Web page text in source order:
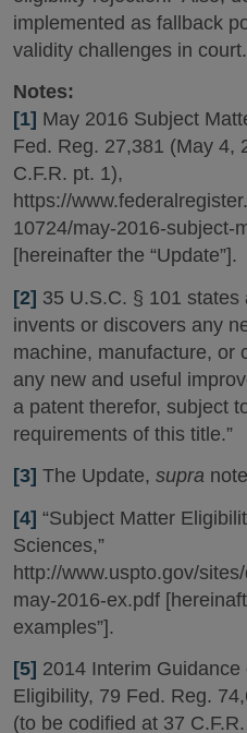
implemented as fallback
validity challenges in court.
Notes:
[1] May 2016 Subject
Fed. Reg. 27,381 (May 4,
C.F.R. pt. 1),
https://
10724/may-2016-subject-
[hereinafter the “Update”].
[2] 35 U.S.C. § 101 states
invents or discovers any
machine, manufacture, or
any new and useful
a patent therefor, subject
requirements of this title.”
[3] The Update, supra
[4] “Subject Matter
Sciences,”
http://www.uspto.gov/
may-2016-ex.pdf
examples”].
[5] 2014 Interim
Eligibility, 79 Fed. Reg.
(to be codified at 37